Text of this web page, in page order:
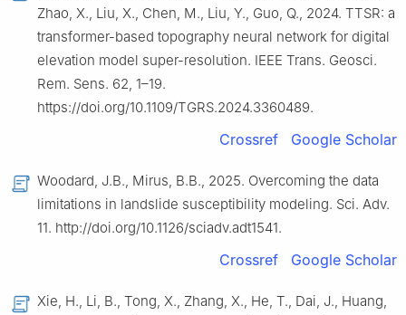
Zhao, X., Liu, X., Chen, M., Liu, Y., Guo, Q., 2024. TTSR: a
transformer-based topography neural network for digital
elevation model super-resolution. IEEE Trans. Geosci.
Rem. Sens. 62, 1–19.
https://doi.org/10.1109/TGRS.2024.3360489.
Crossref Google Scholar
Woodard, J.B., Mirus, B.B., 2025. Overcoming the data
limitations in landslide susceptibility modeling. Sci. Adv.
11. http://doi.org/10.1126/sciadv.adt1541.
Crossref Google Scholar
Xie, H., Li, B., Tong, X., Zhang, X., He, T., Dai, J., Huang,